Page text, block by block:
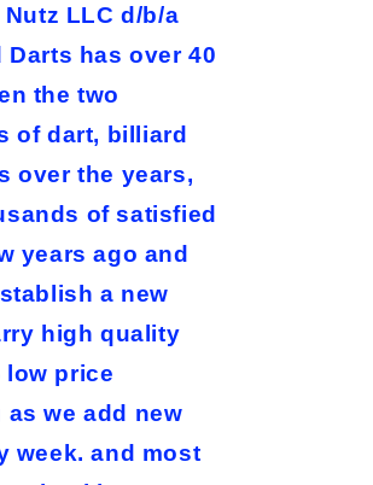
LLC d/b/a
has over 40
the two
of dart, billiard
over the years,
of satisfied
years ago and
a new
high quality
low price
we add new
week. and most